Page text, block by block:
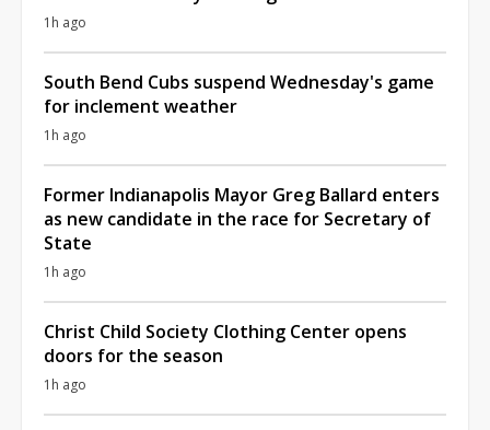
1h ago
South Bend Cubs suspend Wednesday's game
for inclement weather
1h ago
Former Indianapolis Mayor Greg Ballard enters
as new candidate in the race for Secretary of
State
1h ago
Christ Child Society Clothing Center opens
doors for the season
1h ago